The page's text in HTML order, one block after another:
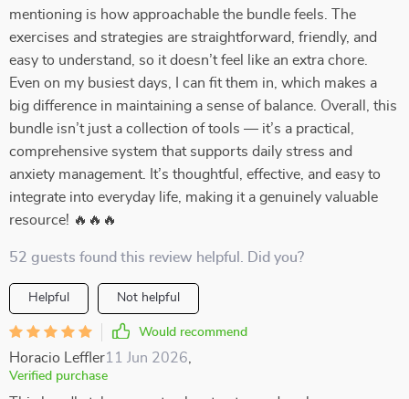
mentioning is how approachable the bundle feels. The
exercises and strategies are straightforward, friendly, and
easy to understand, so it doesn’t feel like an extra chore.
Even on my busiest days, I can fit them in, which makes a
big difference in maintaining a sense of balance. Overall, this
bundle isn’t just a collection of tools — it’s a practical,
comprehensive system that supports daily stress and
anxiety management. It’s thoughtful, effective, and easy to
integrate into everyday life, making it a genuinely valuable
resource! 🔥🔥🔥
52 guests found this review helpful. Did you?
Helpful Not helpful
Would recommend
Horacio Leffler11 Jun 2026
Verified purchase